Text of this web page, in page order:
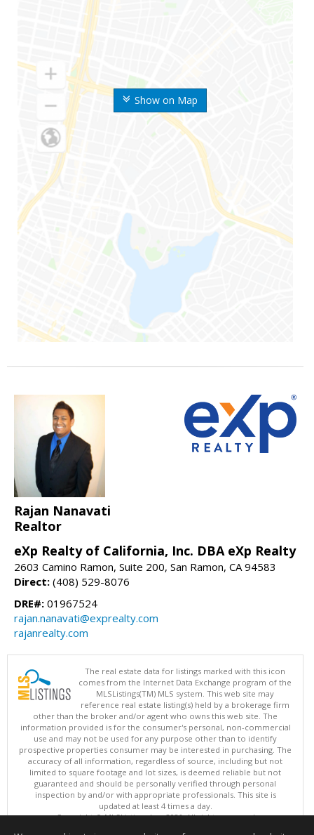
Show on Map
Rajan Nanavati
Realtor
eXp Realty of California, Inc. DBA eXp Realty
2603 Camino Ramon, Suite 200, San Ramon, CA 94583
Direct: (408) 529-8076
DRE#: 01967524
rajan.nanavati@exprealty.com
rajanrealty.com
The real estate data for listings marked with this icon
comes from the Internet Data Exchange program of the
MLSListings(TM) MLS system. This web site may
reference real estate listing(s) held by a brokerage firm
other than the broker and/or agent who owns this web site. The
information provided is for the consumer's personal, non-commercial
use and may not be used for any purpose other than to identify
prospective properties consumer may be interested in purchasing. The
accuracy of all information, regardless of source, including but not
limited to square footage and lot sizes, is deemed reliable but not
guaranteed and should be personally verified through personal
inspection by and/or with appropriate professionals. This site is
updated at least 4 times a day.
Copyright © MLSListings Inc. 2026. All rights reserved